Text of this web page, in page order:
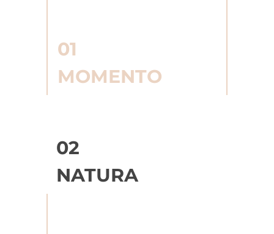
01
MOMENTO
02
NATURA